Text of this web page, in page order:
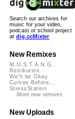
Search our archives for
music for your video,
podcast or school project
at dig.ccMixter
New Remixes
M.U.S.T.A.N.G...
Retribution
We'll be Okay
Curves Before...
StressStation
More new remixes
New Uploads